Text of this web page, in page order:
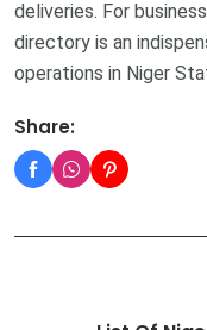
deliveries. For
directory is an
operations in Niger
Share: